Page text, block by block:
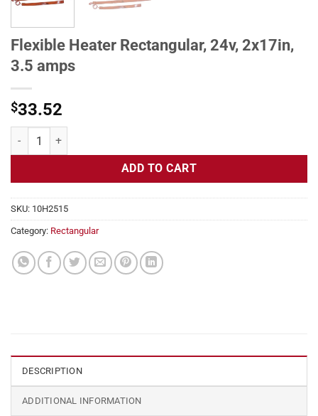
Flexible Heater Rectangular, 24v, 2x17in,
3.5 amps
$33.52
Flexible Heater Rectangular, 24v, 2x17in, 3.5 amps quantity
ADD TO CART
SKU: 10H2515
Category: Rectangular
DESCRIPTION
ADDITIONAL INFORMATION